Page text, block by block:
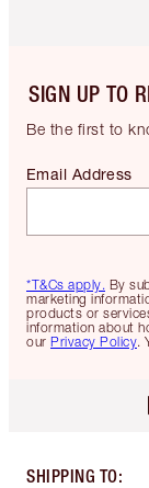
SIGN UP TO
Be the first to
*T&Cs apply. By
marketing
products or
information about
our Privacy Policy.
Email Address
SHIPPING TO: